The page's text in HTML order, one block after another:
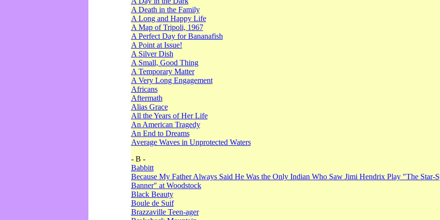
A Death in the Family
A Long and Happy Life
A Map of Tripoli, 1967
A Perfect Day for Bananafish
A Point at Issue!
A Silver Dish
A Small, Good Thing
A Temporary Matter
A Very Long Engagement
Africans
Aftermath
Alias Grace
All the Years of Her Life
An American Tragedy
An End to Dreams
Average Waves in Unprotected Waters
- B -
Babbitt
Because My Father Always Said He Was the Only Indian Who Saw Jimi Hendrix Play "The Star-
Banner" at Woodstock
Black Beauty
Boule de Suif
Brazzaville Teen-ager